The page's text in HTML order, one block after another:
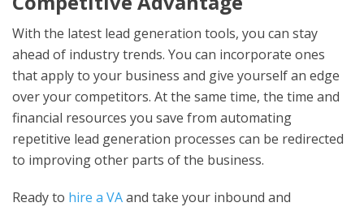
With the latest lead generation tools, you can stay
ahead of industry trends. You can incorporate ones
that apply to your business and give yourself an edge
over your competitors. At the same time, the time and
financial resources you save from automating
repetitive lead generation processes can be redirected
to improving other parts of the business.
Ready to hire a VAand take your inbound and